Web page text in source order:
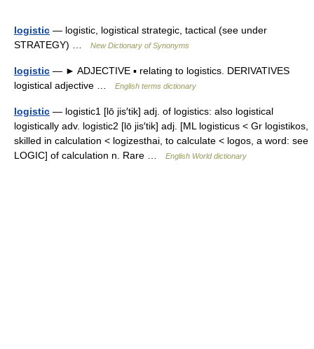
logistic — logistic, logistical strategic, tactical (see under
STRATEGY) …
New Dictionary of Synonyms
logistic — ► ADJECTIVE ▪ relating to logistics. DERIVATIVES
logistical adjective …
English terms dictionary
logistic — logistic1 [lō jis′tik] adj. of logistics: also logistical
logistically adv. logistic2 [lō jis′tik] adj. [ML logisticus < Gr logistikos,
skilled in calculation < logizesthai, to calculate < logos, a word: see
LOGIC] of calculation n. Rare …
English World dictionary